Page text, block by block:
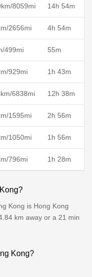
8059mi 14h 54m
2656mi 4h 54m
499mi 55m
929mi 1h 43m
6838mi 12h 38m
1595mi 2h 56m
1050mi 1h 56m
796mi 1h 28m
Kong is Hong Kong
km away or a 21 min
Kong?